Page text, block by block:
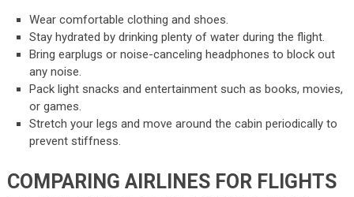
Wear comfortable clothing and shoes.
Stay hydrated by drinking plenty of water during the flight.
Bring earplugs or noise-canceling headphones to block out
any noise.
Pack light snacks and entertainment such as books, movies,
or games.
Stretch your legs and move around the cabin periodically to
prevent stiffness.
COMPARING AIRLINES FOR FLIGHTS